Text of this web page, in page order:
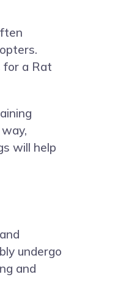
for a Rat
will help
undergo
and